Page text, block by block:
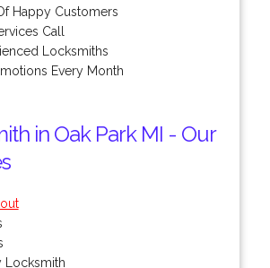
Happy Customers
Call
Locksmiths
Every Month
in Oak Park MI - Our
Locksmith